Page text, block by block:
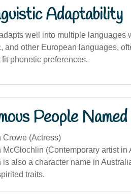
Adaptability
well into multiple languages
and other European languages,
phonetic preferences.
People
Crowe (Actress)
McGlochlin (Contemporary artist in
is also a character name in
traits.